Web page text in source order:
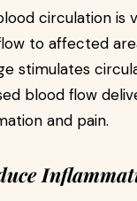
circulation is
to affected
stimulates
blood flow
and pain.